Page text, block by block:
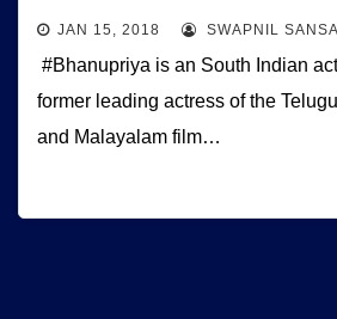
JAN 15, 2018 SWAPNIL
#Bhanupriya is an South Indian
former leading actress of the
and Malayalam film…